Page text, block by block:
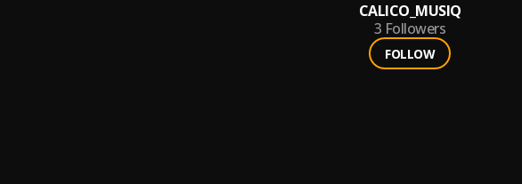
CALICO_MUSIQ
3 Followers
FOLLOW